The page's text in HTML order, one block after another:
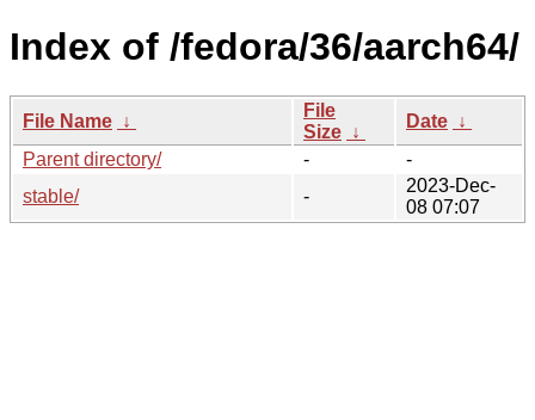
Index of /fedora/36/aarch64/
File Name ↓
File
Size ↓
Date ↓
Parent directory/
-
-
stable/
-
2023-Dec-
08 07:07